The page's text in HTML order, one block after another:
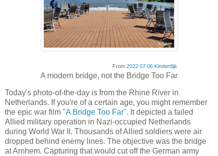
From 2022 07 06 Kinderdijk
A modern bridge, not the Bridge Too Far
Today's photo-of-the-day is from the Rhine River in
Netherlands. If you're of a certain age, you might remember
the epic war film "A Bridge Too Far". It depicted a failed
Allied military operation in Nazi-occupied Netherlands
during World War II. Thousands of Allied soldiers were air
dropped behind enemy lines. The objective was the bridge
at Arnhem. Capturing that would cut off the German army